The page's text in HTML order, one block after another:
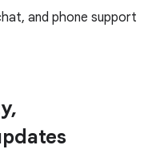
and phone support